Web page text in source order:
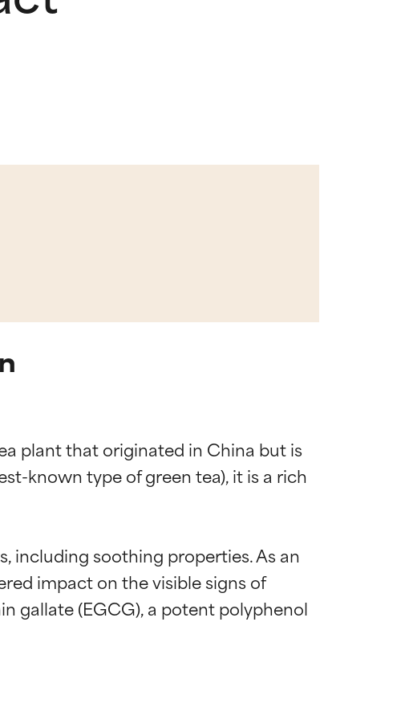
plant that originated in China but is
known type of green tea), it is a rich
including soothing properties. As an
impact on the visible signs of
gallate (EGCG), a potent polyphenol